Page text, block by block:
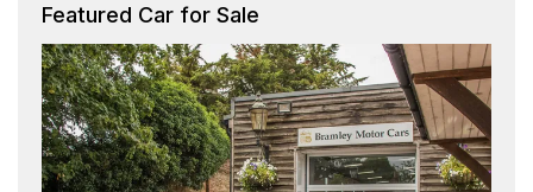
Featured Car for Sale